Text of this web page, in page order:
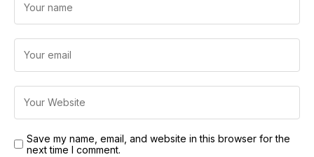
Save my name, email, and website in this browser for the
next time I comment.